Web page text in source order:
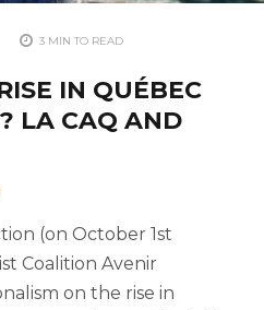
3 MIN TO READ
IN QUÉBEC
LA CAQ AND
(on October 1st
Coalition Avenir
on the rise in